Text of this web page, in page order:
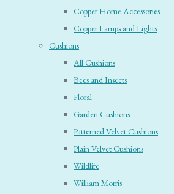
Copper Home Accessories
Copper Lamps and Lights
Cushions
All Cushions
Bees and Insects
Floral
Garden Cushions
Patterned Velvet Cushions
Plain Velvet Cushions
Wildlife
William Morris